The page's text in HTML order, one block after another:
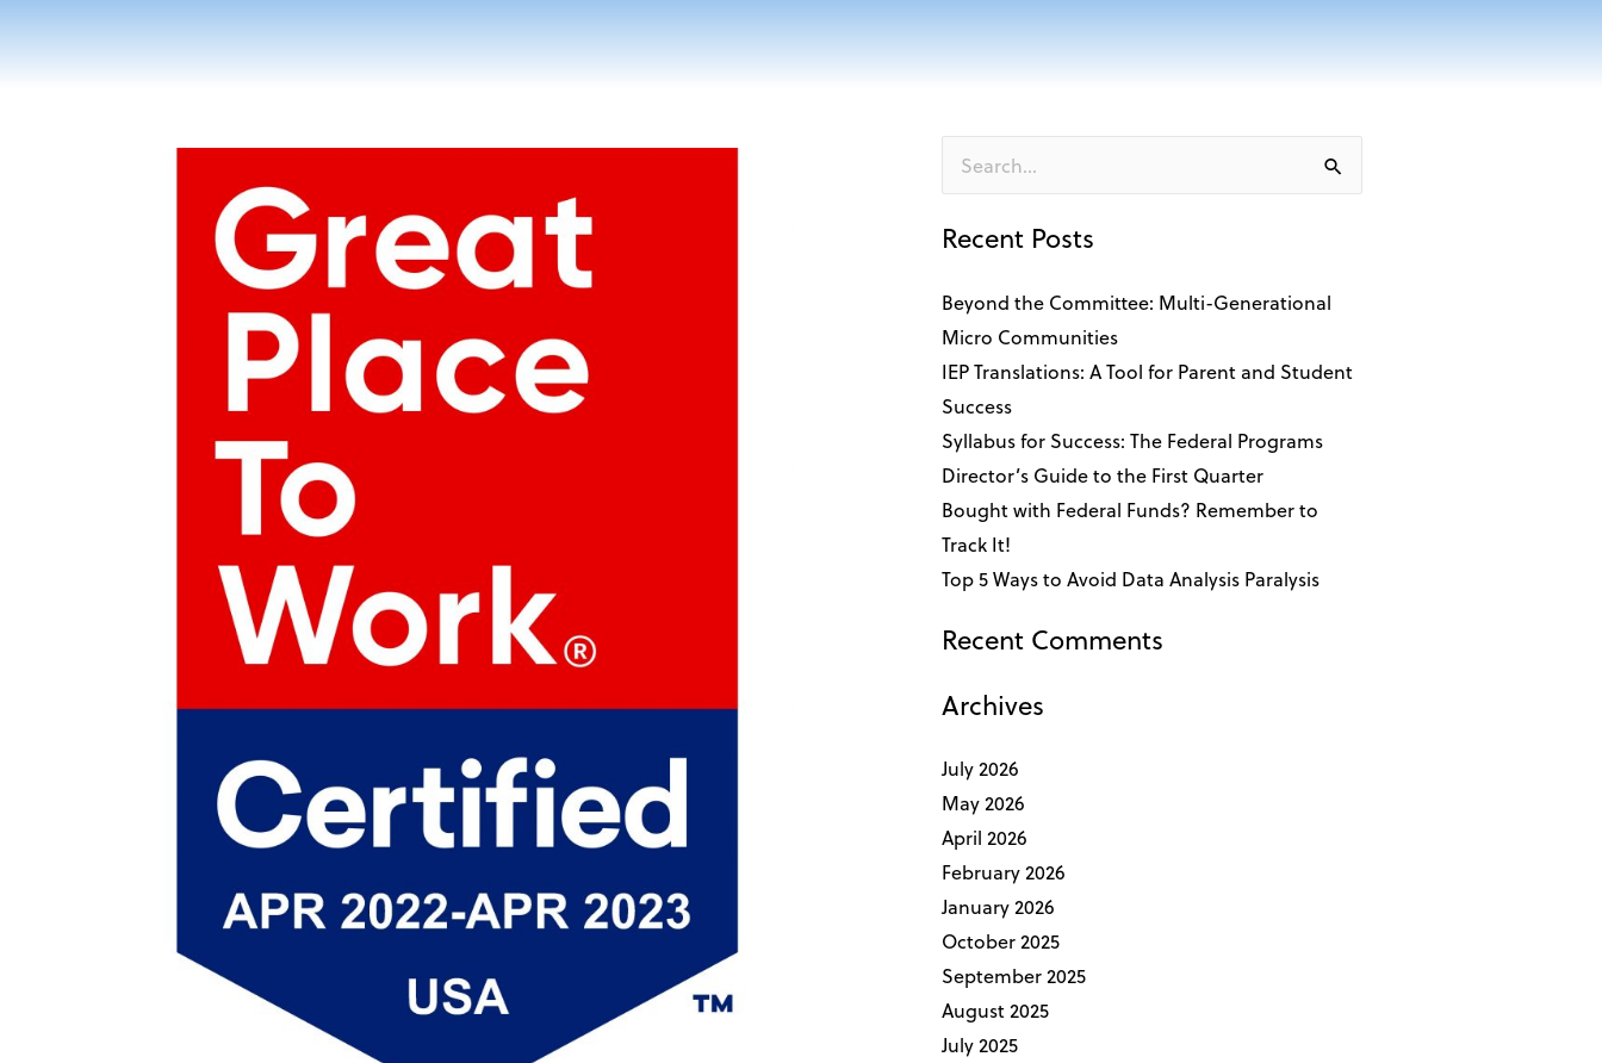
Search
for:
Recent Posts
Beyond the Committee: Multi-Generational
Micro Communities
IEP Translations: A Tool for Parent and Student
Success
Syllabus for Success: The Federal Programs
Director’s Guide to the First Quarter
Bought with Federal Funds? Remember to
Track It!
Top 5 Ways to Avoid Data Analysis Paralysis
Recent Comments
Archives
July 2026
May 2026
April 2026
February 2026
January 2026
October 2025
September 2025
August 2025
July 2025